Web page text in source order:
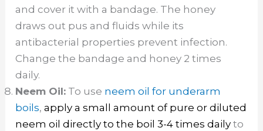
and cover it with a bandage. The honey
draws out pus and fluids while its
antibacterial properties prevent infection.
Change the bandage and honey 2 times
daily.
Neem Oil: To use neem oil for underarm
boils,apply a small amount of pure or diluted
neem oil directly to the boil 3-4 times daily to